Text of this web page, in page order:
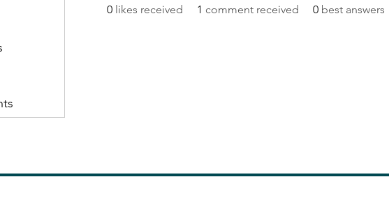
0 likes received 1 comment received 0 best answers